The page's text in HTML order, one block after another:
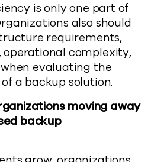
is only one part of
also should
requirements,
operational complexity,
evaluating the
a backup solution.
moving away
backup